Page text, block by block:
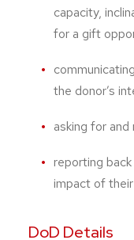
capacity,
for a gift
the donor’s
asking for
reporting
impact of
DoD Details